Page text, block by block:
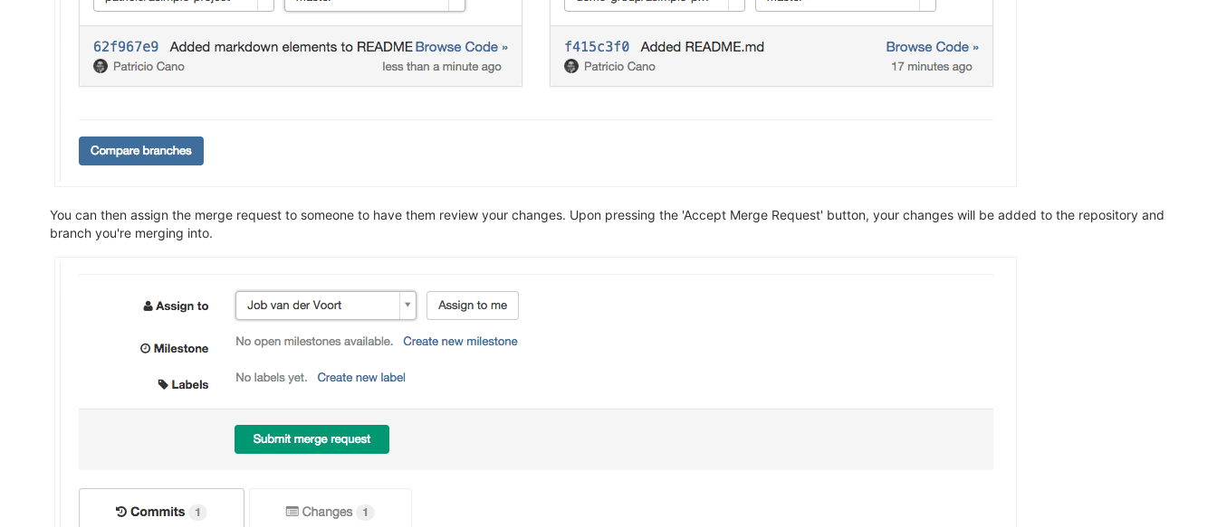
You can then assign the merge request to someone to have them review your changes. Upon pressing the 'Accept Merge Request' button, your changes will be added to the repository and
branch you're merging into.